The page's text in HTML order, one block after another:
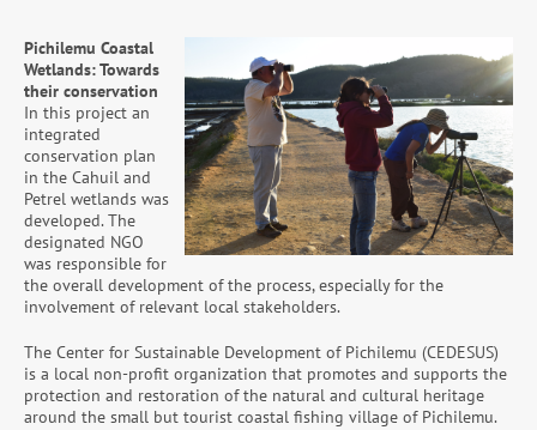
Pichilemu Coastal
Wetlands: Towards
their conservation
In this project an
integrated
conservation plan
in the Cahuil and
Petrel wetlands was
developed. The
designated NGO
was responsible for
the overall development of the process, especially for the
involvement of relevant local stakeholders.
The Center for Sustainable Development of Pichilemu (CEDESUS)
is a local non-profit organization that promotes and supports the
protection and restoration of the natural and cultural heritage
around the small but tourist coastal fishing village of Pichilemu.